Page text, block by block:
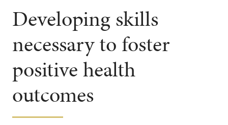
Developing skills
necessary to foster
positive health
outcomes